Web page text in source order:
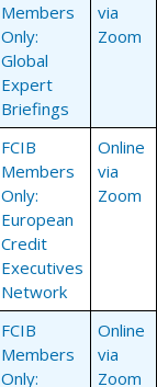
Members
Only:
Global
Expert
Briefings
via
Zoom
FCIB
Members
Only:
European
Credit
Executives
Network
Online
via
Zoom
FCIB
Members
Only:
Online
via
Zoom